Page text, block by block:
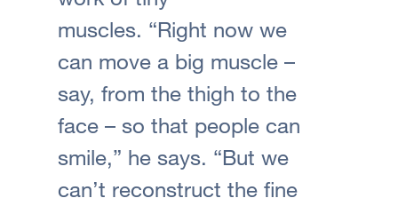
muscles. “Right now we
can move a big muscle –
say, from the thigh to the
face – so that people can
smile,” he says. “But we
can’t reconstruct the fine